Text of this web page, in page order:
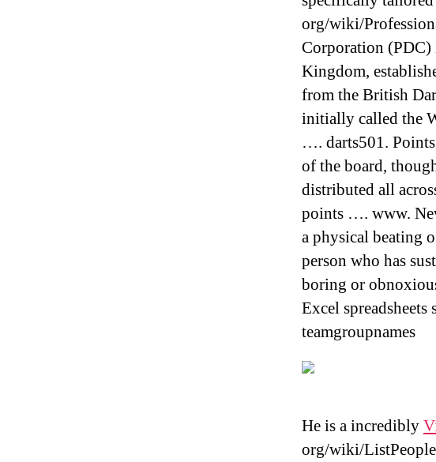
org/wiki/
Corporation (PDC)
Kingdom,
from the British
initially called the
…. darts501.
of the board,
distributed all
points …. www.
a physical beating
person who has
boring or
Excel spreadsheets
teamgroupnames
He is a incredibly
org/wiki/